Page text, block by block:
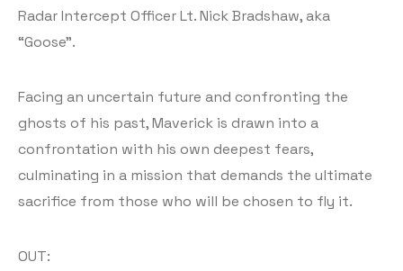
Radar Intercept Officer Lt. Nick Bradshaw, aka
“Goose”.
Facing an uncertain future and confronting the
ghosts of his past, Maverick is drawn into a
confrontation with his own deepest fears,
culminating in a mission that demands the ultimate
sacrifice from those who will be chosen to fly it.
OUT: